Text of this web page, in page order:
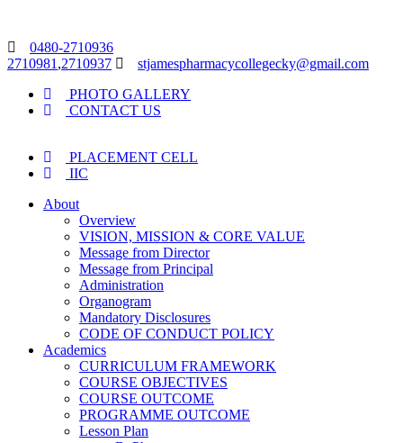
0480-2710936
2710981 ,2710937
stjamespharmacycollegecky@gmail.com
PHOTO GALLERY
CONTACT US
PLACEMENT CELL
IIC
About
Overview
VISION, MISSION & CORE VALUE
Message from Director
Message from Principal
Administration
Organogram
Mandatory Disclosures
CODE OF CONDUCT POLICY
Academics
CURRICULUM FRAMEWORK
COURSE OBJECTIVES
COURSE OUTCOME
PROGRAMME OUTCOME
Lesson Plan